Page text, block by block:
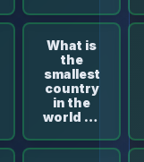
What is
the
smallest
country
in the
world by
area?